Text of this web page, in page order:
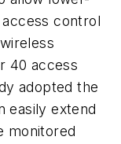
control
40 access
adopted the
easily extend
monitored